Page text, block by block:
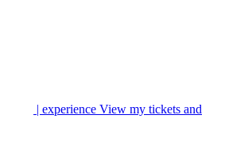
| experience View my tickets and